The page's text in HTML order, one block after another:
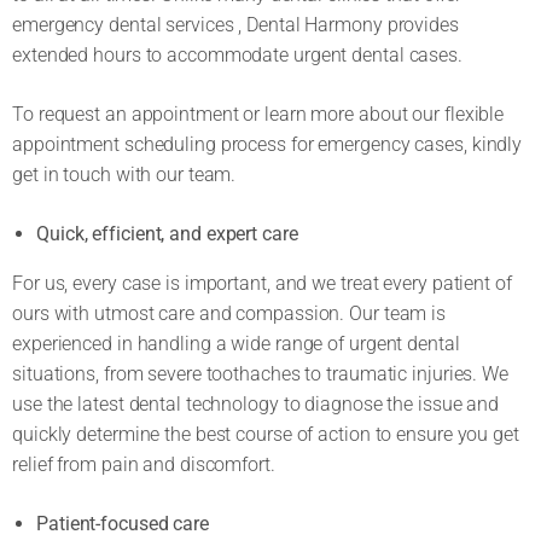
emergency dental services , Dental Harmony provides
extended hours to accommodate urgent dental cases.
To request an appointment or learn more about our flexible
appointment scheduling process for emergency cases, kindly
get in touch with our team.
Quick, efficient, and expert care
For us, every case is important, and we treat every patient of
ours with utmost care and compassion. Our team is
experienced in handling a wide range of urgent dental
situations, from severe toothaches to traumatic injuries. We
use the latest dental technology to diagnose the issue and
quickly determine the best course of action to ensure you get
relief from pain and discomfort.
Patient-focused care